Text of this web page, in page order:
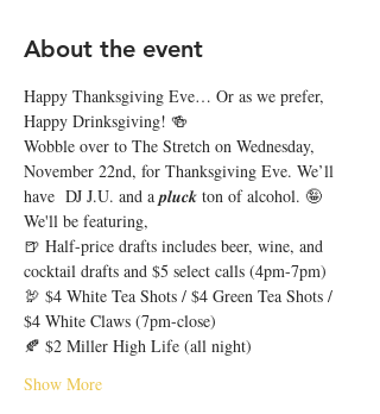
About the event
Happy Thanksgiving Eve… Or as we prefer,
Happy Drinksgiving! 🍻
Wobble over to The Stretch on Wednesday,
November 22nd, for Thanksgiving Eve. We’ll
have  DJ J.U. and a 𝒑𝒍𝒖𝒄𝒌 ton of alcohol. 🤪
We'll be featuring,
🍺 Half-price drafts includes beer, wine, and
cocktail drafts and $5 select calls (4pm-7pm)
🦃 $4 White Tea Shots / $4 Green Tea Shots /
$4 White Claws (7pm-close)
🍂 $2 Miller High Life (all night)
Show More